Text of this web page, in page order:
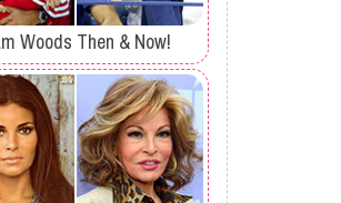
Woods Then & Now!